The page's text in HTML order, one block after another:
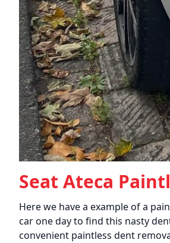
Seat Ateca
Here we have a example of a
car one day to find this nasty
convenient paintless dent